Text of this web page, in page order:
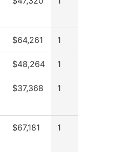
$64,261 1
$48,264 1
$37,368 1
$67,181 1